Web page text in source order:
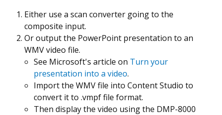
Either use a scan converter going to the
composite input.
Or output the PowerPoint presentation to an
WMV video file.
See Microsoft's article on Turn your
presentation into a video.
Import the WMV file into Content Studio to
convert it to .vmpf file format.
Then display the video using the DMP-8000